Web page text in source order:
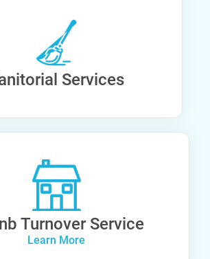
Services
Turnover Service
Learn More